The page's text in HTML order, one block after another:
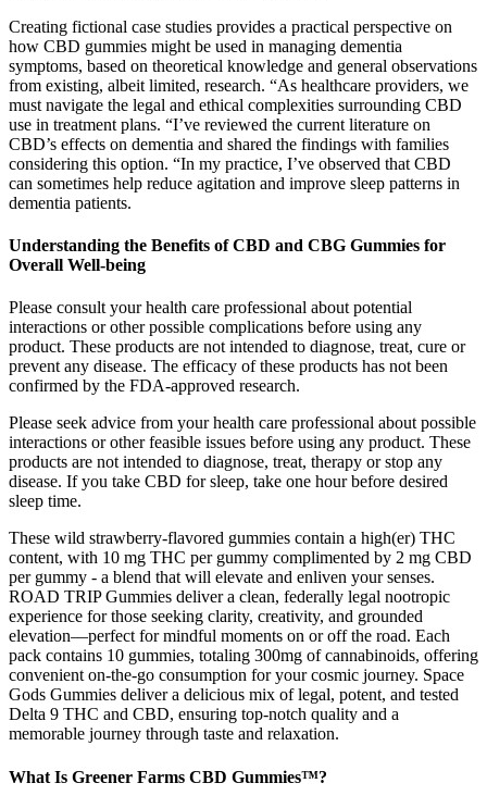
Creating fictional case studies provides a practical perspective on
how CBD gummies might be used in managing dementia
symptoms, based on theoretical knowledge and general observations
from existing, albeit limited, research. “As healthcare providers, we
must navigate the legal and ethical complexities surrounding CBD
use in treatment plans. “I’ve reviewed the current literature on
CBD’s effects on dementia and shared the findings with families
considering this option. “In my practice, I’ve observed that CBD
can sometimes help reduce agitation and improve sleep patterns in
dementia patients.
Understanding the Benefits of CBD and CBG Gummies for
Overall Well-being
Please consult your health care professional about potential
interactions or other possible complications before using any
product. These products are not intended to diagnose, treat, cure or
prevent any disease. The efficacy of these products has not been
confirmed by the FDA-approved research.
Please seek advice from your health care professional about possible
interactions or other feasible issues before using any product. These
products are not intended to diagnose, treat, therapy or stop any
disease. If you take CBD for sleep, take one hour before desired
sleep time.
These wild strawberry-flavored gummies contain a high(er) THC
content, with 10 mg THC per gummy complimented by 2 mg CBD
per gummy - a blend that will elevate and enliven your senses.
ROAD TRIP Gummies deliver a clean, federally legal nootropic
experience for those seeking clarity, creativity, and grounded
elevation—perfect for mindful moments on or off the road. Each
pack contains 10 gummies, totaling 300mg of cannabinoids, offering
convenient on-the-go consumption for your cosmic journey. Space
Gods Gummies deliver a delicious mix of legal, potent, and tested
Delta 9 THC and CBD, ensuring top-notch quality and a
memorable journey through taste and relaxation.
What Is Greener Farms CBD Gummies™?